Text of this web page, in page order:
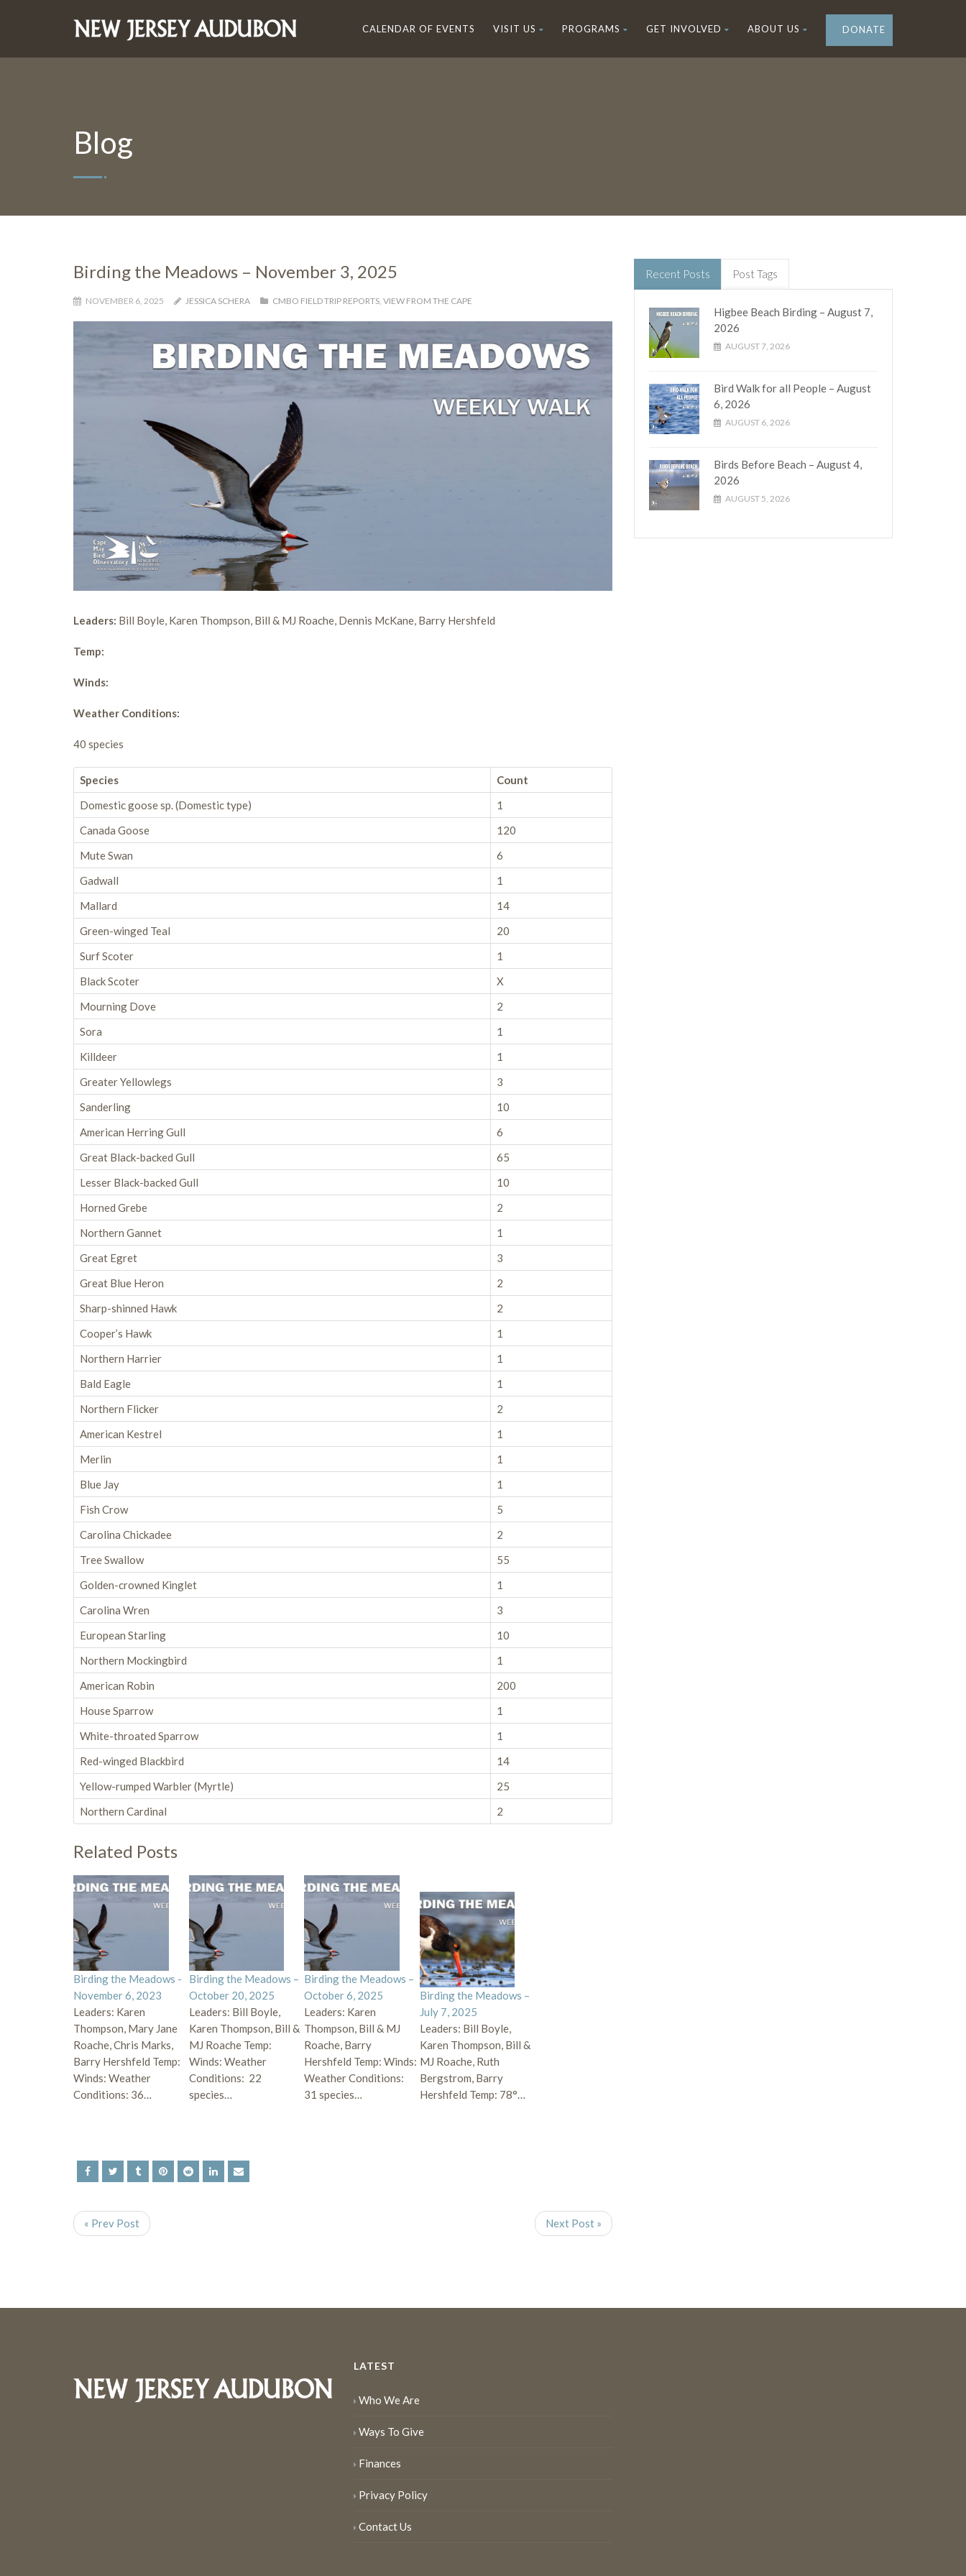
CALENDAR OF EVENTS VISIT US PROGRAMS GET INVOLVED ABOUT US DONATE
Blog
Birding the Meadows – November 3, 2025
NOVEMBER 6, 2025 JESSICA SCHERA CMBO FIELD TRIP REPORTS, VIEW FROM THE CAPE
Leaders: Bill Boyle, Karen Thompson, Bill & MJ Roache, Dennis McKane, Barry Hershfeld
Temp:
Winds:
Weather Conditions:
40 species
Species
Count
Domestic goose sp. (Domestic type)
1
Canada Goose
120
Mute Swan
6
Gadwall
1
Mallard
14
Green-winged Teal
20
Surf Scoter
1
Black Scoter
X
Mourning Dove
2
Sora
1
Killdeer
1
Greater Yellowlegs
3
Sanderling
10
American Herring Gull
6
Great Black-backed Gull
65
Lesser Black-backed Gull
10
Horned Grebe
2
Northern Gannet
1
Great Egret
3
Great Blue Heron
2
Sharp-shinned Hawk
2
Cooper’s Hawk
1
Northern Harrier
1
Bald Eagle
1
Northern Flicker
2
American Kestrel
1
Merlin
1
Blue Jay
1
Fish Crow
5
Carolina Chickadee
2
Tree Swallow
55
Golden-crowned Kinglet
1
Carolina Wren
3
European Starling
10
Northern Mockingbird
1
American Robin
200
House Sparrow
1
White-throated Sparrow
1
Red-winged Blackbird
14
Yellow-rumped Warbler (Myrtle)
25
Northern Cardinal
2
Related Posts
Birding the Meadows -
November 6, 2023
Leaders: Karen
Thompson, Mary Jane
Roache, Chris Marks,
Barry Hershfeld Temp:
Winds: Weather
Conditions: 36…
Birding the Meadows –
October 20, 2025
Leaders: Bill Boyle,
Karen Thompson, Bill &
MJ Roache Temp:
Winds: Weather
Conditions: 22
species…
Birding the Meadows –
October 6, 2025
Leaders: Karen
Thompson, Bill & MJ
Roache, Barry
Hershfeld Temp: Winds:
Weather Conditions:
31 species…
Birding the Meadows –
July 7, 2025
Leaders: Bill Boyle,
Karen Thompson, Bill &
MJ Roache, Ruth
Bergstrom, Barry
Hershfeld Temp: 78°…
« Prev Post Next Post »
Recent Posts Post Tags
Higbee Beach Birding – August 7,
2026
AUGUST 7, 2026
Bird Walk for all People – August
6, 2026
AUGUST 6, 2026
Birds Before Beach – August 4,
2026
AUGUST 5, 2026
LATEST
Who We Are
Ways To Give
Finances
Privacy Policy
Contact Us